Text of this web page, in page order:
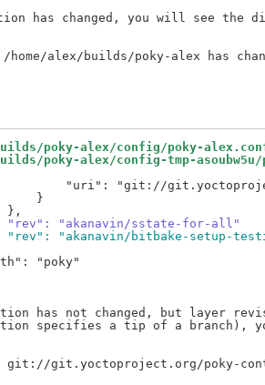
has changed, you will see the
"uri": "git://
}
"akanavin/sstate-for-all"
"akanavin/bitbake-setup-
"poky"
has not changed, but layer
specifies a tip of a branch),
git.yoctoproject.org/poky-contrib